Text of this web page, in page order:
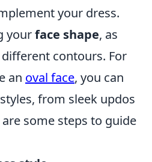
your dress.
yourface shape, as
contours. For
an oval face, you can
from sleek updos
some steps to guide